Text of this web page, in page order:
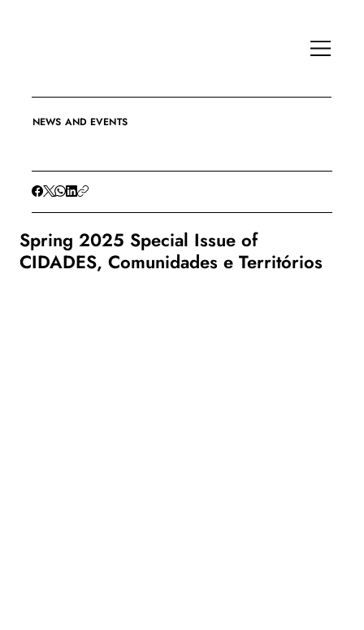
NEWS AND EVENTS
Spring 2025 Special Issue of
CIDADES, Comunidades e Territórios